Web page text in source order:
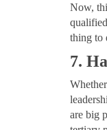
Now,
thing to
7.
are big